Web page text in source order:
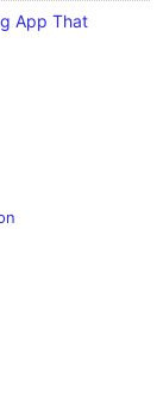
App That